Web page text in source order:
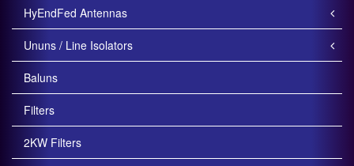
HyEndFed Antennas
Ununs / Line Isolators
Baluns
Filters
2KW Filters